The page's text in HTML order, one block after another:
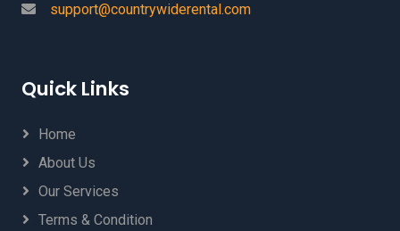
support@countrywiderental.com
Quick Links
Home
About Us
Our Services
Terms & Condition